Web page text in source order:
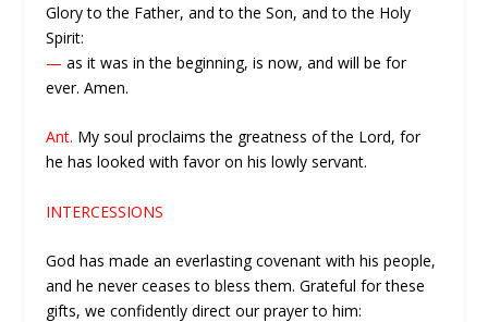
Glory to the Father, and to the Son, and to the Holy
Spirit:
— as it was in the beginning, is now, and will be for
ever. Amen.
Ant. My soul proclaims the greatness of the Lord, for
he has looked with favor on his lowly servant.
INTERCESSIONS
God has made an everlasting covenant with his people,
and he never ceases to bless them. Grateful for these
gifts, we confidently direct our prayer to him: